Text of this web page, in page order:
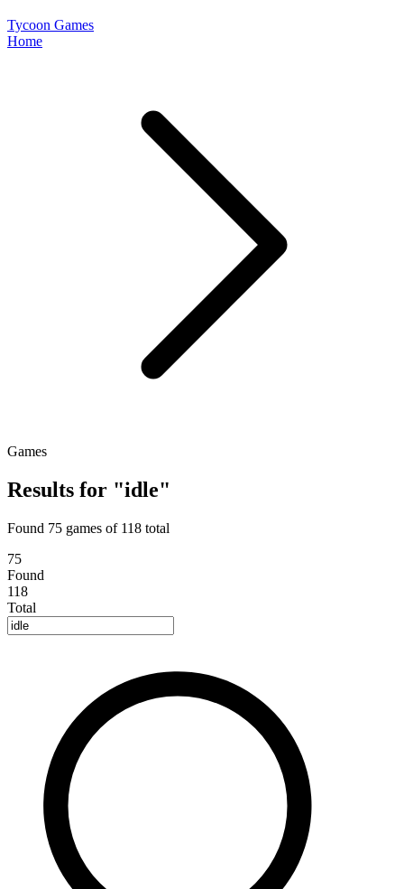
Tycoon Games
Home
Games
Results for "idle"
Found 75 games of 118 total
75
Found
118
Total